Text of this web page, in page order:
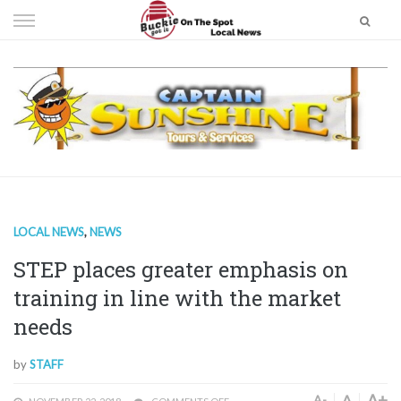
to
LOCAL NEWS, NEWS
STEP places greater emphasis on
training in line with the market
needs
bySTAFF